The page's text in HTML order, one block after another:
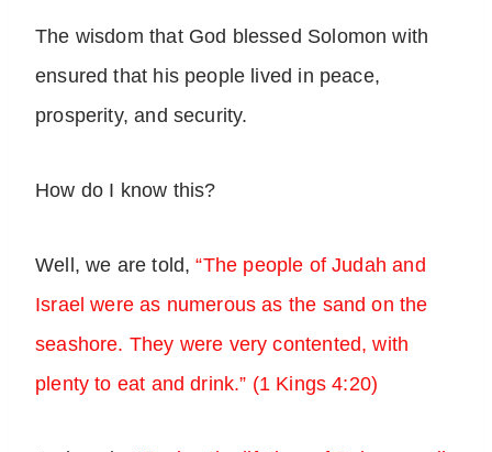
The wisdom that God blessed Solomon with
ensured that his people lived in peace,
prosperity, and security.
How do I know this?
Well, we are told, “The people of Judah and
Israel were as numerous as the sand on the
seashore. They were very contented, with
plenty to eat and drink.” (1 Kings 4:20)